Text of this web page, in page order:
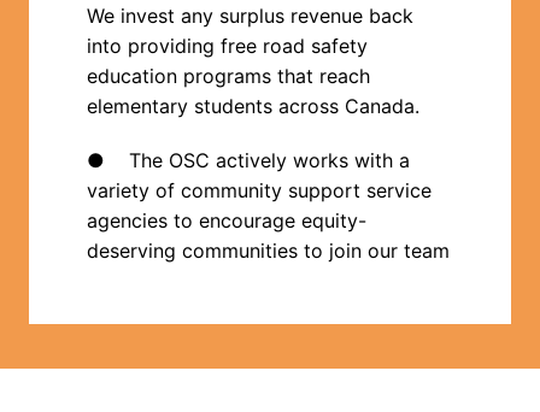
We invest any surplus revenue back
into providing free road safety
education programs that reach
elementary students across Canada.
●    The OSC actively works with a
variety of community support service
agencies to encourage equity-
deserving communities to join our team